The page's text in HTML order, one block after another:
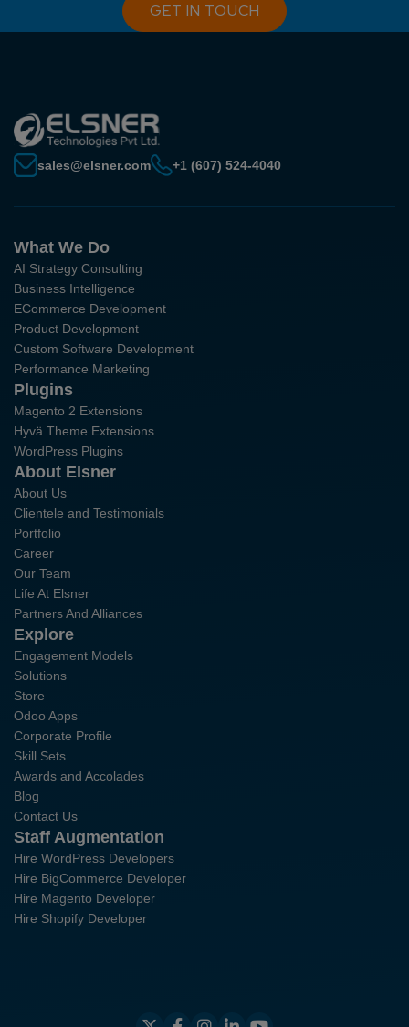
GET IN TOUCH
sales@elsner.com +1 (607) 524-4040
What We Do
AI Strategy Consulting
Business Intelligence
ECommerce Development
Product Development
Custom Software Development
Performance Marketing
Plugins
Magento 2 Extensions
Hyvä Theme Extensions
WordPress Plugins
About Elsner
About Us
Clientele and Testimonials
Portfolio
Career
Our Team
Life At Elsner
Partners And Alliances
Explore
Engagement Models
Solutions
Store
Odoo Apps
Corporate Profile
Skill Sets
Awards and Accolades
Blog
Contact Us
Staff Augmentation
Hire WordPress Developers
Hire BigCommerce Developer
Hire Magento Developer
Hire Shopify Developer